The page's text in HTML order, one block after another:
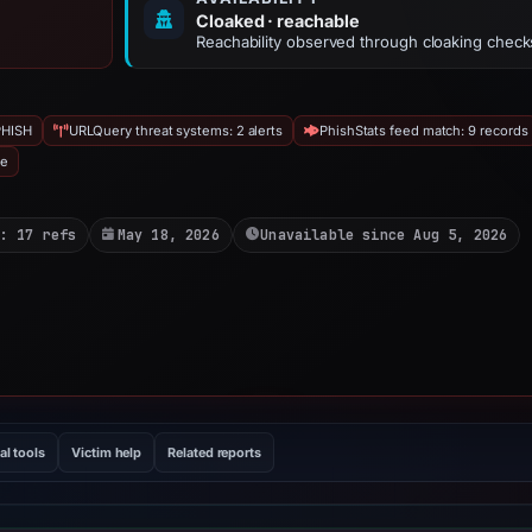
Cloaked · reachable
Reachability observed through cloaking
URLQuery threat systems: 2 alerts
PhishStats feed match: 9 records
17 refs May 18, 2026 Unavailable since Aug 5, 2026
tools Victim help Related reports